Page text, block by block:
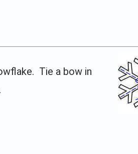
Tie a bow in